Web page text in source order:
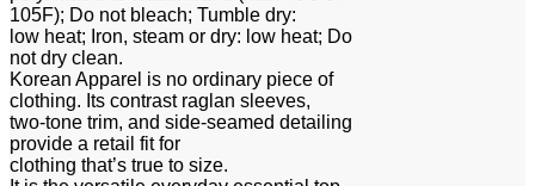
105F); Do not bleach; Tumble dry:
low heat; Iron, steam or dry: low heat; Do
not dry clean.
Korean Apparel is no ordinary piece of
clothing. Its contrast raglan sleeves,
two-tone trim, and side-seamed detailing
provide a retail fit for
clothing that’s true to size.